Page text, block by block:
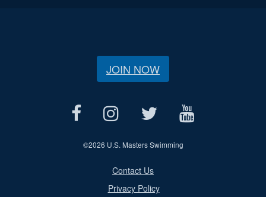
JOIN NOW
©2026 U.S. Masters Swimming
Contact Us
Privacy Policy